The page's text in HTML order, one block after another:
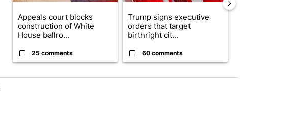
Appeals court blocks
construction of White
House ballro...
25 comments
Trump signs executive
orders that target
birthright cit...
60 comments